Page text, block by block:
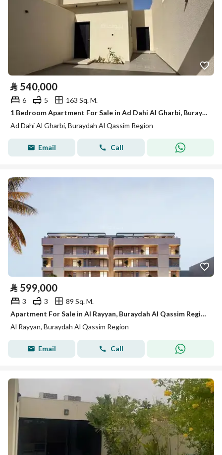
⃁ 540,000
6 5
163 Sq. M.
1 Bedroom Apartment For Sale in Ad Dahi Al Gharbi, Buraydah Al Qassim Region
Ad Dahi Al Gharbi, Buraydah Al Qassim Region
Email Call
⃁ 599,000
3 3
89 Sq. M.
Apartment For Sale in Al Rayyan, Buraydah Al Qassim Region
Al Rayyan, Buraydah Al Qassim Region
Email Call